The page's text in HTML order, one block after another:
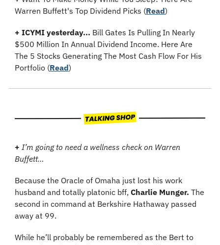
Warren Buffett's Top Dividend Picks (Read)
+ ICYMI yesterday... Bill Gates Is Pulling In Nearly
$500 Million In Annual Dividend Income. Here Are
The 5 Stocks Generating The Most Cash Flow For His
Portfolio (Read)
+ I’m going to need a wellness check on Warren
Buffett…
Because the Oracle of Omaha just lost his work
husband and totally platonic bff, Charlie Munger. The
second in command at Berkshire Hathaway passed
away at 99.
While he’ll probably be remembered as the Bert to